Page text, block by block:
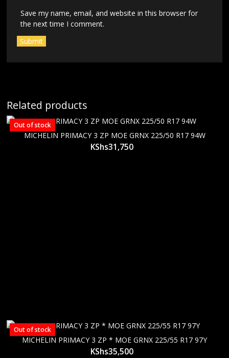
Save my name, email, and website in this browser for
the next time I comment.
Related products
Out of stock
MICHELIN PRIMACY 3 ZP MOE GRNX 225/50 R17 94W
KShs31,750
Out of stock
MICHELIN PRIMACY 3 ZP * MOE GRNX 225/55 R17 97Y
KShs35,500